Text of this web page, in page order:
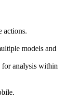
actions.
models and
analysis within